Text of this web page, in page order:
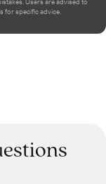
Users are advised to
for specific advice.